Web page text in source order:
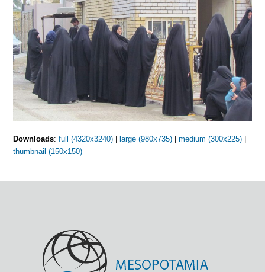
Downloads:full (4320x3240) large (980x735) |medium (300x225)
thumbnail (150x150)